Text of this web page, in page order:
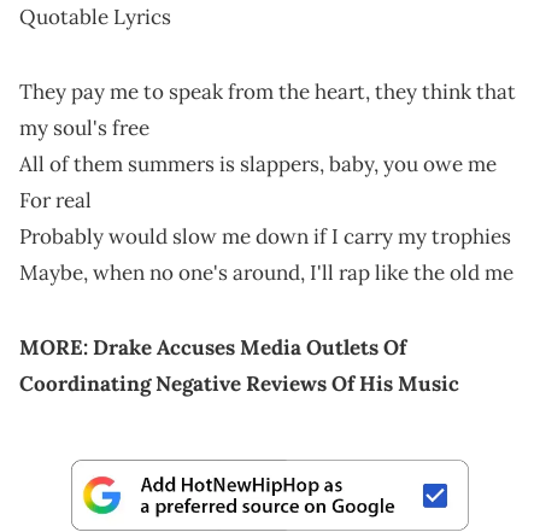
Quotable Lyrics
They pay me to speak from the heart, they think that
my soul's free
All of them summers is slappers, baby, you owe me
For real
Probably would slow me down if I carry my trophies
Maybe, when no one's around, I'll rap like the old me
MORE:Drake Accuses Media Outlets Of
Coordinating Negative Reviews Of His Music